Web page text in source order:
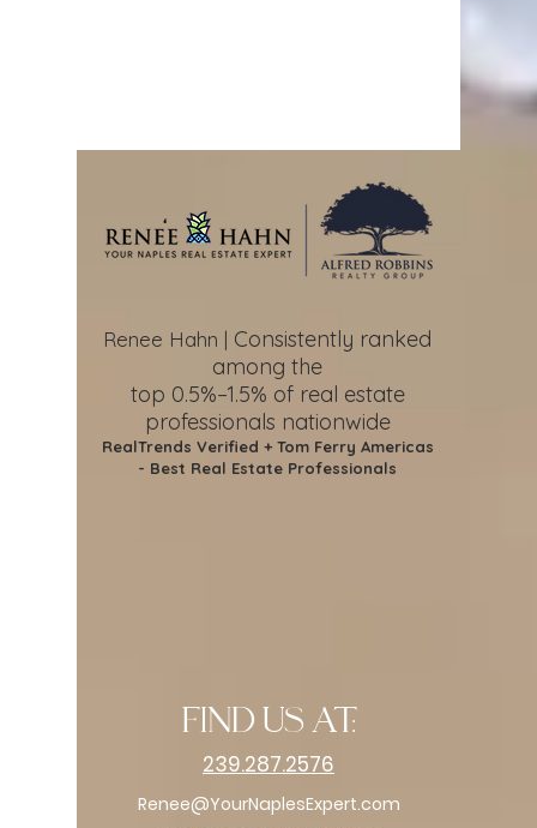
Renee Hahn | Consistently ranked
among the
top 0.5%–1.5% of real estate
professionals nationwide
RealTrends Verified + Tom Ferry Americas
- Best Real Estate Professionals
find us at:
239.287.2576
Renee@YourNaplesExpert.com